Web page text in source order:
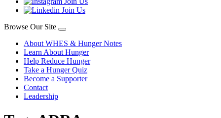
Browse Our Site
About WHES & Hunger Notes
Learn About Hunger
Help Reduce Hunger
Take a Hunger Quiz
Become a Supporter
Contact
Leadership